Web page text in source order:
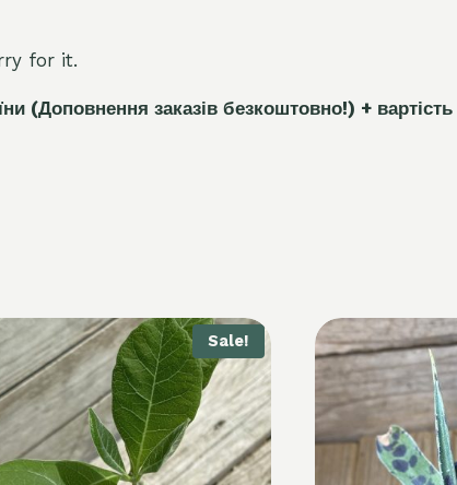
for it.
(Доповнення заказів безкоштовно!) +
Sale!